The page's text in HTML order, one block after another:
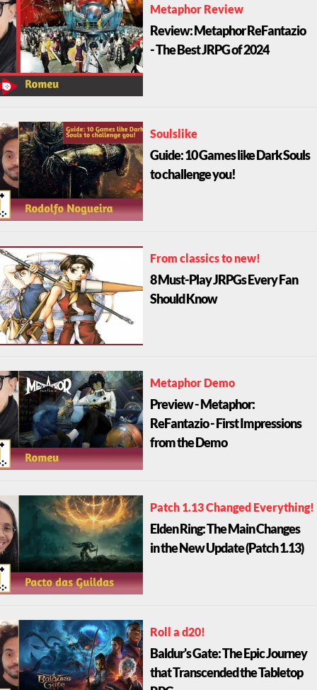
Metaphor Review
Review: Metaphor ReFantazio
- The Best JRPG of 2024
Soulslike
Guide: 10 Games like Dark Souls
to challenge you!
From classics to new!
8 Must-Play JRPGs Every Fan
Should Know
Metaphor Demo
Preview - Metaphor:
ReFantazio - First Impressions
from the Demo
Patch 1.13 Changed Everything!
Elden Ring: The Main Changes
in the New Update (Patch 1.13)
Roll a d20!
Baldur's Gate: The Epic Journey
that Transcended the Tabletop